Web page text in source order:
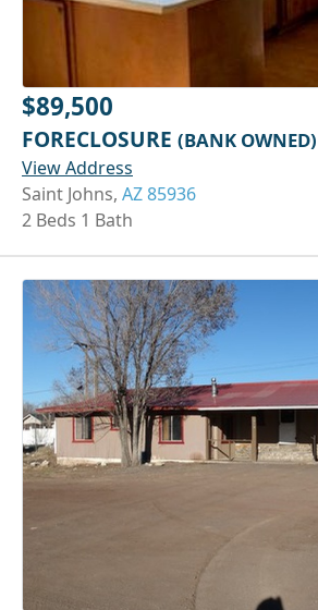
$89,500
FORECLOSURE (BANK OWNED)
View Address
Saint Johns, AZ 85936
2 Beds 1 Bath